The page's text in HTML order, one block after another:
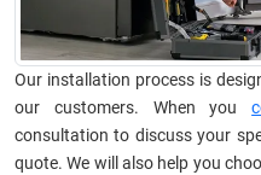
Our installation process is
our customers. When you
consultation to discuss your
quote. We will also help you